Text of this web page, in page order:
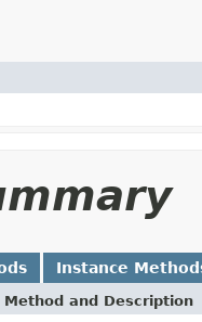
Instance
Method and Description